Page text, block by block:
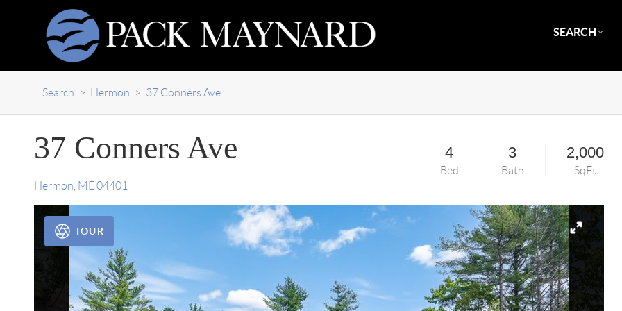
SEARCH
Search > Hermon > 37 Conners Ave
37 Conners Ave
Hermon ME 04401
4
Bed
3
Bath
2,000
SqFt
TOUR